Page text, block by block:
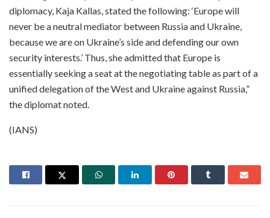
diplomacy, Kaja Kallas, stated the following: ‘Europe will
never be a neutral mediator between Russia and Ukraine,
because we are on Ukraine’s side and defending our own
security interests.’ Thus, she admitted that Europe is
essentially seeking a seat at the negotiating table as part of a
unified delegation of the West and Ukraine against Russia,”
the diplomat noted.
(IANS)